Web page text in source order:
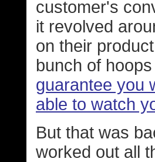
customer's
it revolved
on their
bunch of
guarantee you
able to watch
But that was
worked out all